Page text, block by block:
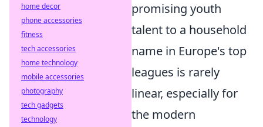
promising youth
talent to a household
name in Europe's top
leagues is rarely
linear, especially for
the modern
home decor
phone accessories
fitness
tech accessories
home technology
mobile accessories
photography
tech gadgets
technology